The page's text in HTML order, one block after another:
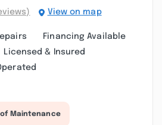
View on map
Financing Available
Licensed & Insured
Maintenance